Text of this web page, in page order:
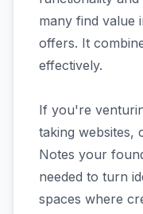
many find value
offers. It
effectively.
If you're
taking websites,
Notes your
needed to turn
spaces where